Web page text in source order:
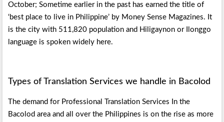
October; Sometime earlier in the past has earned the title of
‘best place to live in Philippine’ by Money Sense Magazines. It
is the city with 511,820 population and Hiligaynon or Ilonggo
language is spoken widely here.
Types of Translation Services we handle in Bacolod
The demand for Professional Translation Services In the
Bacolod area and all over the Philippines is on the rise as more